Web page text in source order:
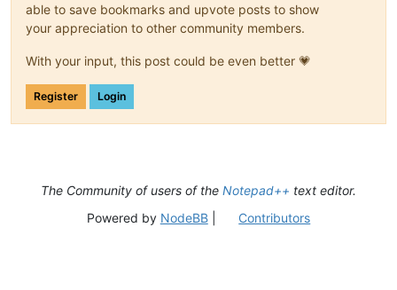
able to save bookmarks and upvote posts to show
your appreciation to other community members.
With your input, this post could be even better 💗
Register Login
The Community of users of the Notepad++ text editor.
Powered by NodeBB| Contributors